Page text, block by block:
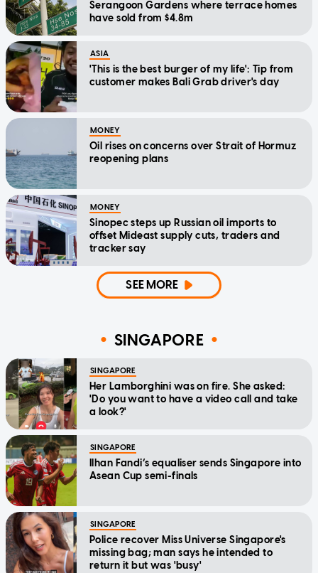
Serangoon Gardens where terrace homes
have sold from $4.8m
ASIA
'This is the best burger of my life': Tip from
customer makes Bali Grab driver's day
MONEY
Oil rises on concerns over Strait of Hormuz
reopening plans
MONEY
Sinopec steps up Russian oil imports to
offset Mideast supply cuts, traders and
tracker say
SEE MORE
SINGAPORE
SINGAPORE
Her Lamborghini was on fire. She asked:
'Do you want to have a video call and take
a look?'
SINGAPORE
Ilhan Fandi’s equaliser sends Singapore into
Asean Cup semi-finals
SINGAPORE
Police recover Miss Universe Singapore's
missing bag; man says he intended to
return it but was 'busy'